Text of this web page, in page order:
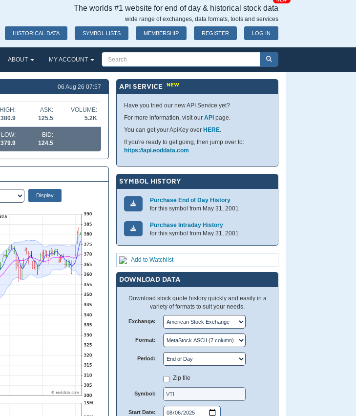
The worlds #1 website for end of day & historical stock data
wide range of exchanges, data formats, tools and services
HISTORICAL DATA SYMBOL LISTS MEMBERSHIP REGISTER LOG IN
ABOUT MY ACCOUNT
06 Aug 26 07:57
HIGH:
380.9
ASK:
125.5
VOLUME:
5.2K
LOW:
379.9
BID:
124.5
API SERVICENEW
Have you tried our new API Service yet?
For more information, visit ourAPI page.
You can get your ApiKey over HERE.
If you're ready to get going, then jump over to:
https://api.eoddata.com
SYMBOL HISTORY
Purchase End of Day History
for this symbol from May 31, 2001
Purchase Intraday History
for this symbol from May 31, 2001
Add to Watchlist
DOWNLOAD DATA
Download stock quote history quickly and easily in a
variety of formats to suit your needs.
Exchange:
Format:
Period:
Zip file
Symbol:
Start Date: